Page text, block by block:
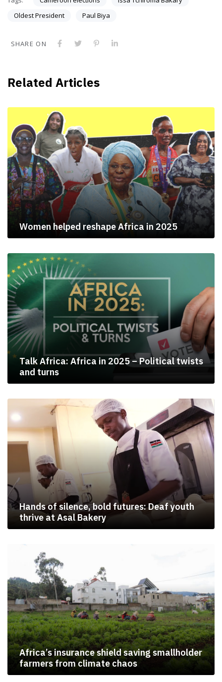
Oldest President
Paul Biya
SHARE ON
Related Articles
Women helped reshape Africa in 2025
Talk Africa: Africa in 2025 – Political twists
and turns
Hands of silence, bold futures: Deaf youth
thrive at Asal Bakery
Africa’s insurance shield saving smallholder
farmers from climate chaos